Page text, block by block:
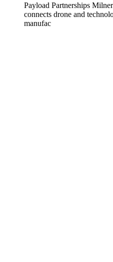
Payload Partnerships
connects drone and
manufac